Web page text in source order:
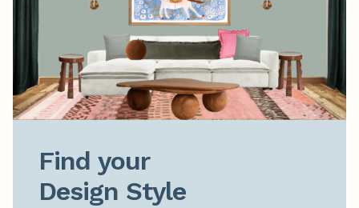
Find your
Design Style